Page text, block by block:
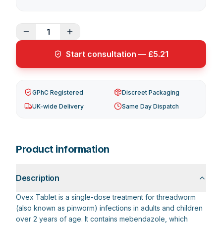
1
Start consultation — £5.21
GPhC Registered
Discreet Packaging
UK-wide Delivery
Same Day Dispatch
Product information
Description
Ovex Tablet is a single-dose treatment for threadworm
(also known as pinworm) infections in adults and children
over 2 years of age. It contains mebendazole, which